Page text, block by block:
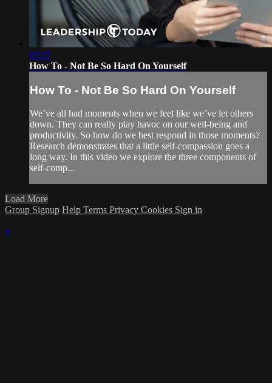
03:37
How To - Not Be So Hard On Yourself
How To - Not Be So Hard On Yourself
We’ve all had moments when we feel like we’ve let others
down. They can really play havoc on our well-being and
productivity. So how do we best respond in those moments?
Research demonstrates that a little self-compassion goes a
long way. In this video we explore the three components of
self-comp...
Load More
Group Signup Help Terms Privacy Cookies Sign in
×